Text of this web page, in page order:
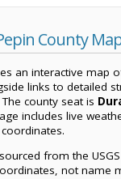
County
an interactive map
links to detailed
county seat is
includes live
from the
not name